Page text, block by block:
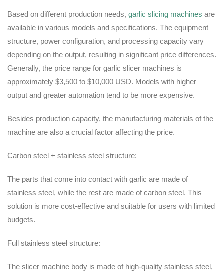
Based on different production needs, garlic slicing machines are
available in various models and specifications. The equipment
structure, power configuration, and processing capacity vary
depending on the output, resulting in significant price differences.
Generally, the price range for garlic slicer machines is
approximately $3,500 to $10,000 USD. Models with higher
output and greater automation tend to be more expensive.
Besides production capacity, the manufacturing materials of the
machine are also a crucial factor affecting the price.
Carbon steel + stainless steel structure:
The parts that come into contact with garlic are made of
stainless steel, while the rest are made of carbon steel. This
solution is more cost-effective and suitable for users with limited
budgets.
Full stainless steel structure:
The slicer machine body is made of high-quality stainless steel,